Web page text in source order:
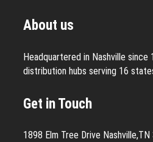
About us
Headquartered in Nashville since
distribution hubs serving 16
Get in Touch
1898 Elm Tree Drive Nashville,TN